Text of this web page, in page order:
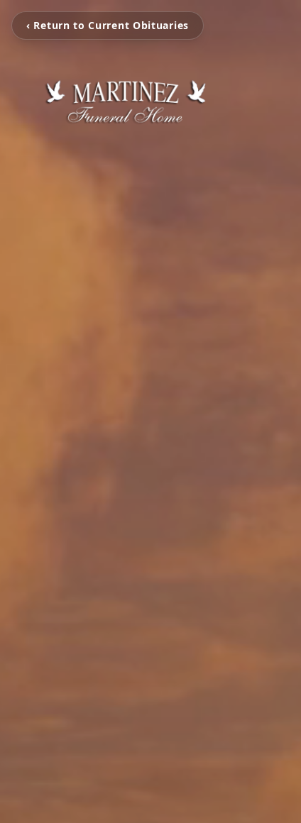
‹ Return to Current Obituaries